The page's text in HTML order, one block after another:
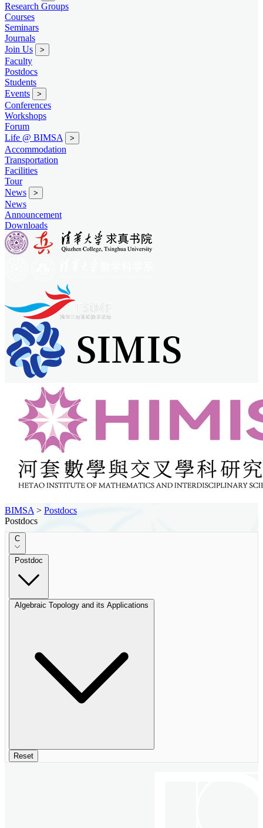
Research Groups
Courses
Seminars
Journals
Join Us
>
Faculty
Postdocs
Students
Events
>
Conferences
Workshops
Forum
Life @ BIMSA
>
Accommodation
Transportation
Facilities
Tour
News
>
News
Announcement
Downloads
BIMSA > Postdocs
Postdocs
C
Postdoc
Algebraic Topology and its Applications
Reset